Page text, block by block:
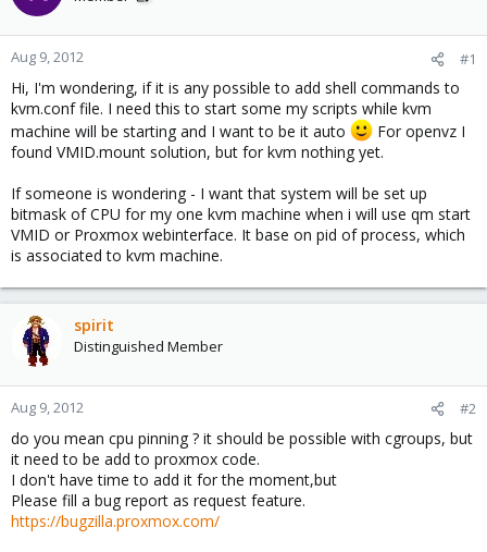
t
a
r
e
r
e
Aug 9, 2012 #1
Hi, I'm wondering, if it is any possible to add shell commands to
kvm.conf file. I need this to start some my scripts while kvm
machine will be starting and I want to be it auto
For openvz I
found VMID.mount solution, but for kvm nothing yet.
If someone is wondering - I want that system will be set up
bitmask of CPU for my one kvm machine when i will use qm start
VMID or Proxmox webinterface. It base on pid of process, which
is associated to kvm machine.
spirit
Distinguished Member
Aug 9, 2012 #2
do you mean cpu pinning ? it should be possible with cgroups, but
it need to be add to proxmox code.
I don't have time to add it for the moment,but
Please fill a bug report as request feature.
https://bugzilla.proxmox.com/